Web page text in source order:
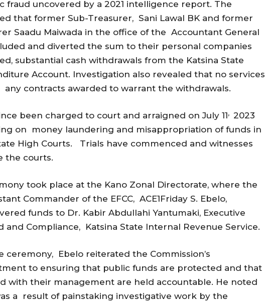
fraud uncovered by a 2021 intelligence report. The
that former Sub-Treasurer, Sani Lawal BK and former
Saadu Maiwada in the office of the Accountant General
and diverted the sum to their personal companies
substantial cash withdrawals from the Katsina State
Account. Investigation also revealed that no services
contracts awarded to warrant the withdrawals.
been charged to court and arraigned on July 11, 2023
on money laundering and misappropriation of funds in
High Courts. Trials have commenced and witnesses
the courts.
took place at the Kano Zonal Directorate, where the
Commander of the EFCC, ACE1Friday S. Ebelo,
funds to Dr. Kabir Abdullahi Yantumaki, Executive
and Compliance, Katsina State Internal Revenue Service.
ceremony, Ebelo reiterated the Commission’s
to ensuring that public funds are protected and that
with their management are held accountable. He noted
a result of painstaking investigative work by the